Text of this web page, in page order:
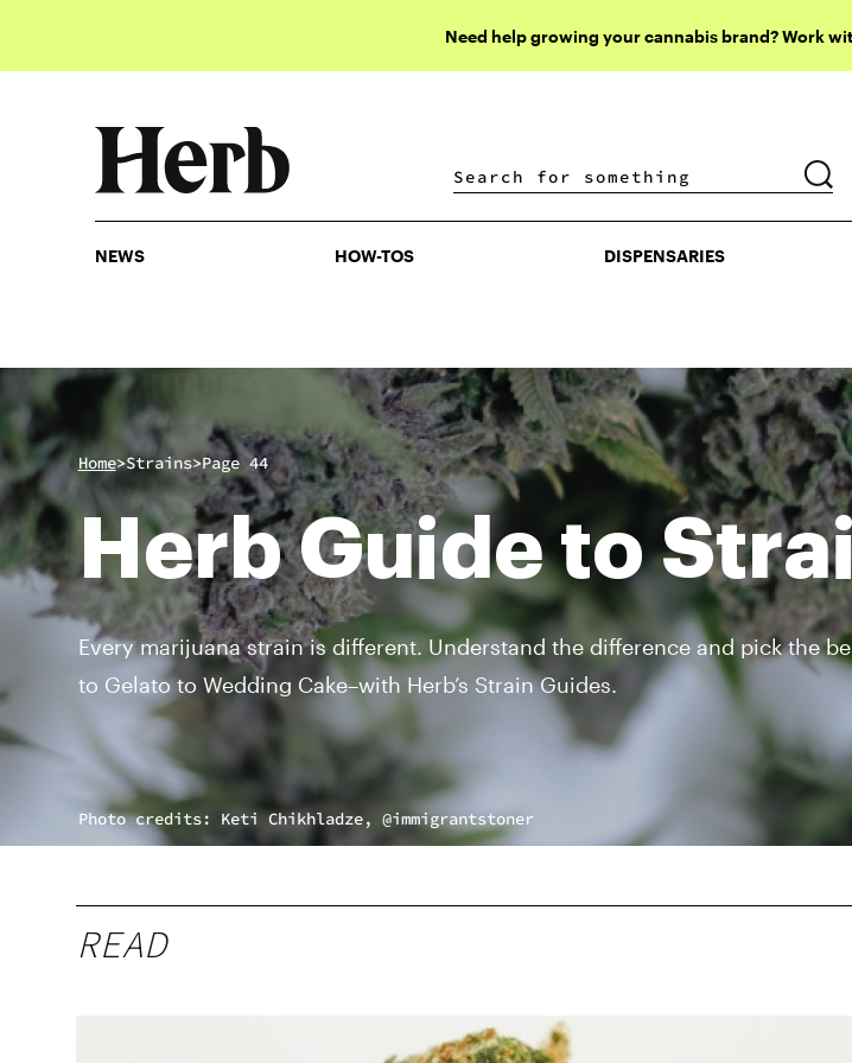
Need help growing your cannabis brand? Work
DISPENSARIES
NEWS HOW-TOS DISPENSARIES
Home>Strains>Page 44
Herb Guide to
Every marijuana strain is different. Understand the difference and pick the
to Gelato to Wedding Cake–with Herb’s Strain Guides.
Photo credits: Keti Chikhladze, @immigrantstoner
READ